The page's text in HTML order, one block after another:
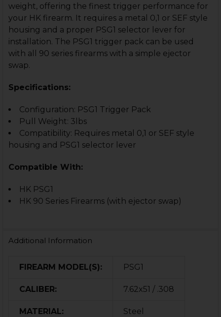
weight, offering the finest trigger performance for
your HK firearm. It requires a metal 0,1 or SEF style
housing and a proper PSG1 selector lever for
installation. The PSG1 trigger pack can be used
with all 90 series firearms with a simple ejector
swap.
Specifications:
Configuration: PSG1 Trigger Pack
Pull Weight: 3lbs
Compatibility: Requires metal 0,1 or SEF style
housing and PSG1 selector lever
Compatible With:
HK PSG1
HK 90 Series Firearms (with ejector swap)
Additional Information
FIREARM MODEL(S): PSG1
CALIBER: 7.62x51 / .308
MATERIAL: Steel